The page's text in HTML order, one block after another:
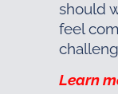
should
feel
Learn